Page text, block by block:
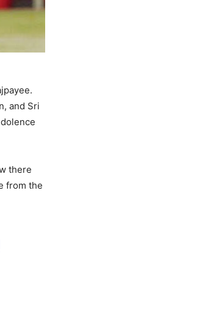
and Sri
there
from the